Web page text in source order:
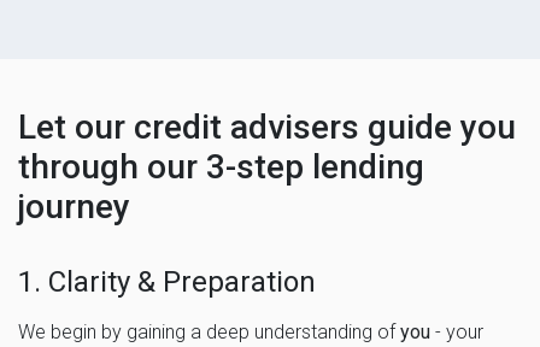
Let our credit advisers guide you
through our 3-step lending
journey
1. Clarity & Preparation
We begin by gaining a deep understanding ofyou - your